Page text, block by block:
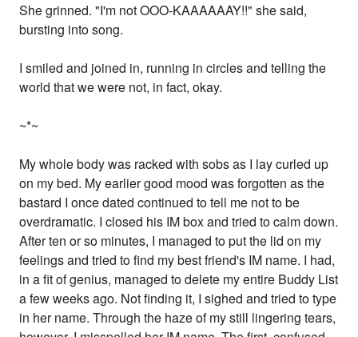
She grinned. "I'm not OOO-KAAAAAAY!!" she said,
bursting into song.
I smiled and joined in, running in circles and telling the
world that we were not, in fact, okay.
~*~
My whole body was racked with sobs as I lay curled up
on my bed. My earlier good mood was forgotten as the
bastard I once dated continued to tell me not to be
overdramatic. I closed his IM box and tried to calm down.
After ten or so minutes, I managed to put the lid on my
feelings and tried to find my best friend's IM name. I had,
in a fit of genius, managed to delete my entire Buddy List
a few weeks ago. Not finding it, I sighed and tried to type
in her name. Through the haze of my still lingering tears,